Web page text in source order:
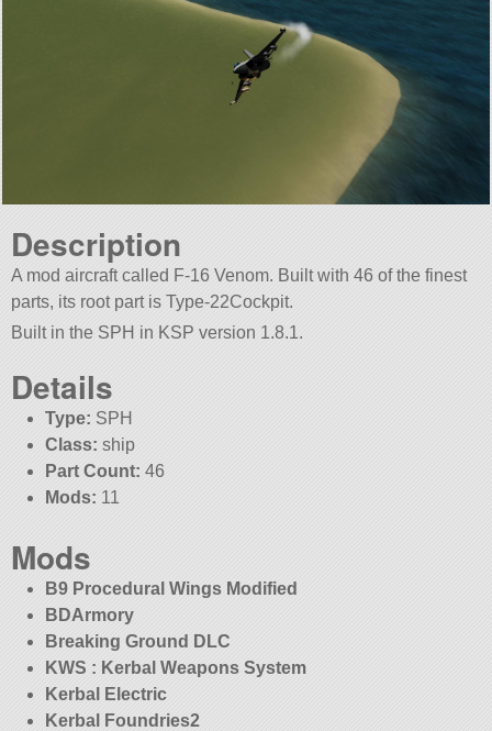
Description
A mod aircraft called F-16 Venom. Built with 46 of the finest
parts, its root part is Type-22Cockpit.
Built in the SPH in KSP version 1.8.1.
Details
Type: SPH
Class: ship
Part Count: 46
Mods: 11
Mods
B9 Procedural Wings Modified
BDArmory
Breaking Ground DLC
KWS : Kerbal Weapons System
Kerbal Electric
Kerbal Foundries2